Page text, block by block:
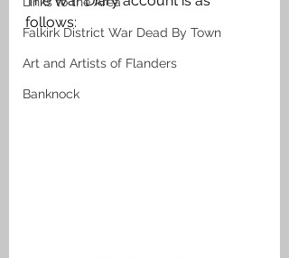
Falkirk District War Dead By Town
Art and Artists of Flanders
Banknock
follows: